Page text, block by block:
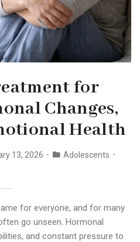
for
Changes,
Health
13, 2026
Adolescents
for everyone, and for many
go unseen. Hormonal
and constant pressure to